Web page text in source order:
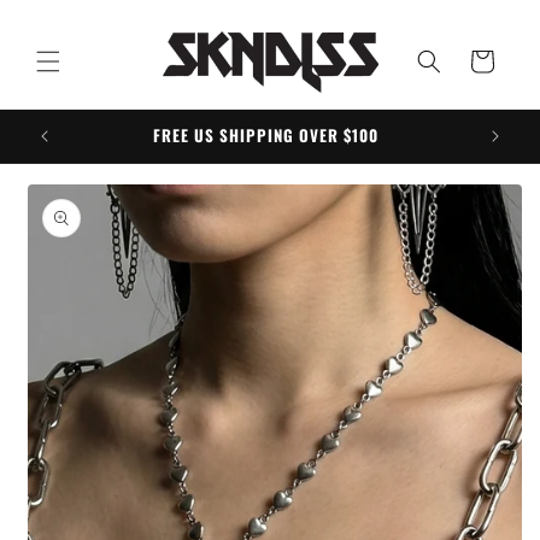
Cart
FREE US SHIPPING OVER $100
Skip to
product
information